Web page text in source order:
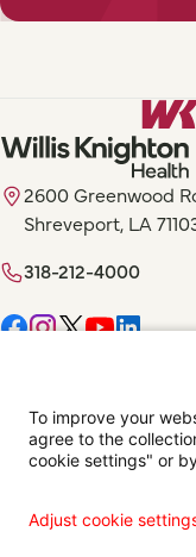
2600 Greenwood
Shreveport, LA
318-212-4000
Language Assistance
To improve your
agree to the
cookie settings" or
Adjust cookie